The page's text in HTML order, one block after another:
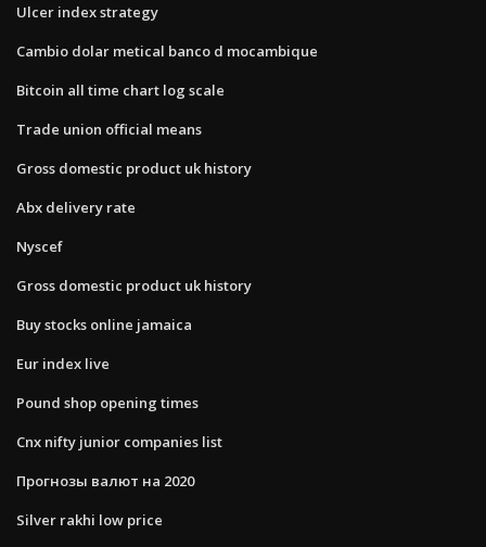
Ulcer index strategy
Cambio dolar metical banco d mocambique
Bitcoin all time chart log scale
Trade union official means
Gross domestic product uk history
Abx delivery rate
Nyscef
Gross domestic product uk history
Buy stocks online jamaica
Eur index live
Pound shop opening times
Cnx nifty junior companies list
Прогнозы валют на 2020
Silver rakhi low price